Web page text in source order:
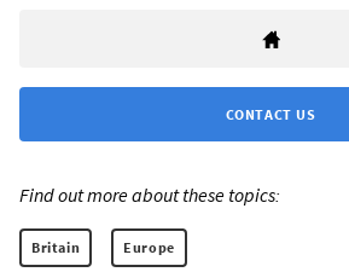
CONTACT US
Find out more about these topics:
Britain Europe